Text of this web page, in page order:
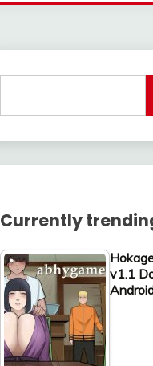
Currently
v1.1